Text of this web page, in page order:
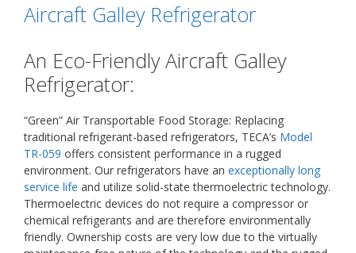
Aircraft Galley Refrigerator
An Eco-Friendly Aircraft Galley
Refrigerator:
“Green” Air Transportable Food Storage: Replacing
traditional refrigerant-based refrigerators, TECA’s Model
TR-059 offers consistent performance in a rugged
environment. Our refrigerators have an exceptionally long
service life and utilize solid-state thermoelectric technology.
Thermoelectric devices do not require a compressor or
chemical refrigerants and are therefore environmentally
friendly. Ownership costs are very low due to the virtually